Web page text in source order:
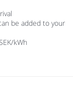
be added to your
kWh